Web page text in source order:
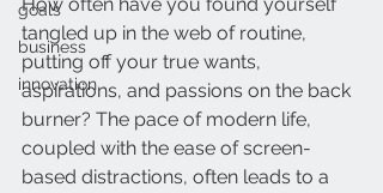
goals
business
innovation
How often have you found yourself
tangled up in the web of routine,
putting off your true wants,
aspirations, and passions on the back
burner? The pace of modern life,
coupled with the ease of screen-
based distractions, often leads to a